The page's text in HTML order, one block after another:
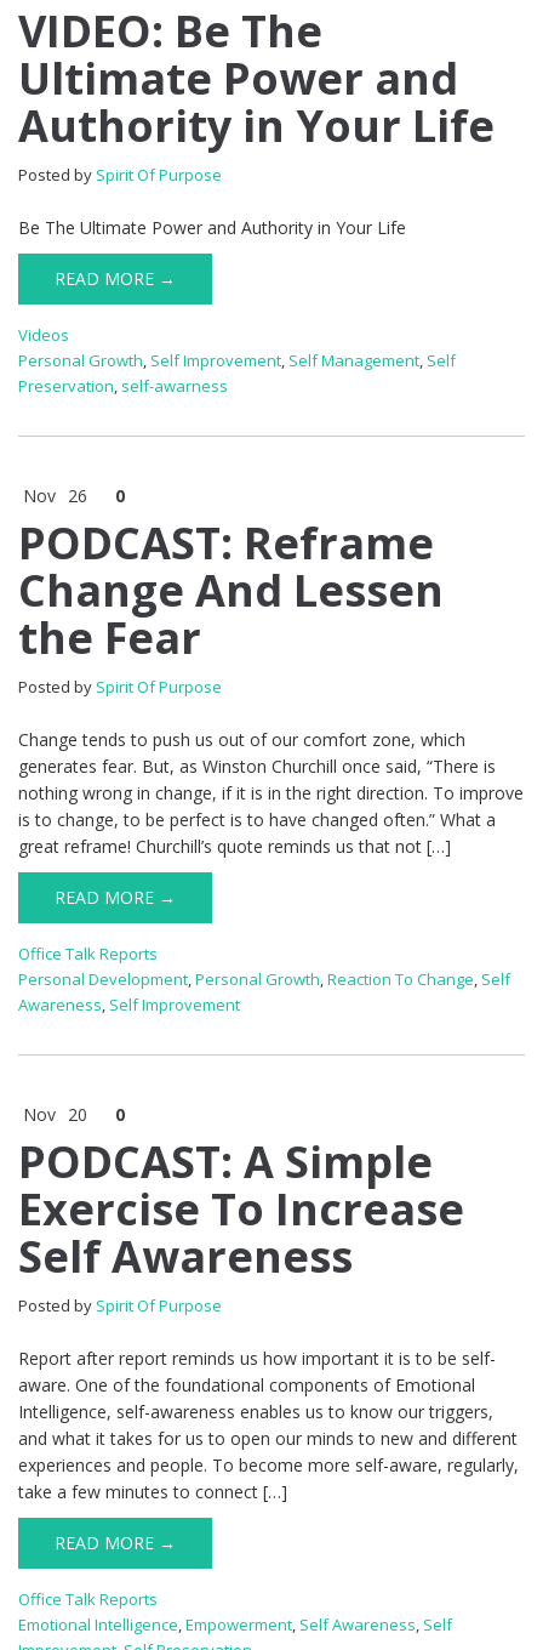
VIDEO: Be The
Ultimate Power and
Authority in Your Life
Posted by Spirit Of Purpose
Be The Ultimate Power and Authority in Your Life
READ MORE →
Videos
Personal Growth, Self Improvement, Self Management, Self
Preservation, self-awarness
Nov 26 0
PODCAST: Reframe
Change And Lessen
the Fear
Posted by Spirit Of Purpose
Change tends to push us out of our comfort zone, which
generates fear. But, as Winston Churchill once said, “There is
nothing wrong in change, if it is in the right direction. To improve
is to change, to be perfect is to have changed often.” What a
great reframe! Churchill’s quote reminds us that not […]
READ MORE →
Office Talk Reports
Personal Development,Personal Growth,Reaction To Change, Self
Awareness, Self Improvement
Nov 20 0
PODCAST: A Simple
Exercise To Increase
Self Awareness
Posted by Spirit Of Purpose
Report after report reminds us how important it is to be self-
aware. One of the foundational components of Emotional
Intelligence, self-awareness enables us to know our triggers,
and what it takes for us to open our minds to new and different
experiences and people. To become more self-aware, regularly,
take a few minutes to connect […]
READ MORE →
Office Talk Reports
Emotional Intelligence,Empowerment, Self Awareness, Self